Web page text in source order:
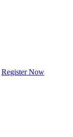
Register Now